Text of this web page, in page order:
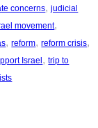
concerns, judicial
movement
, reform, reform crisis
Israel, trip to